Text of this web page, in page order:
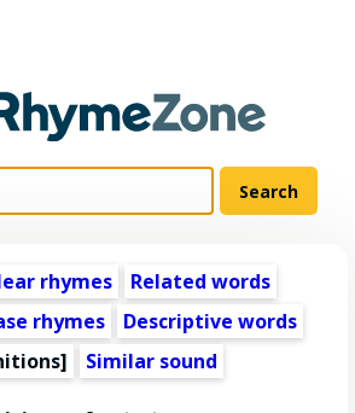
rhymes
Related words
rhymes
Descriptive words
Similar sound